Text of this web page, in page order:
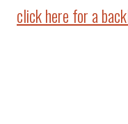
click here for a